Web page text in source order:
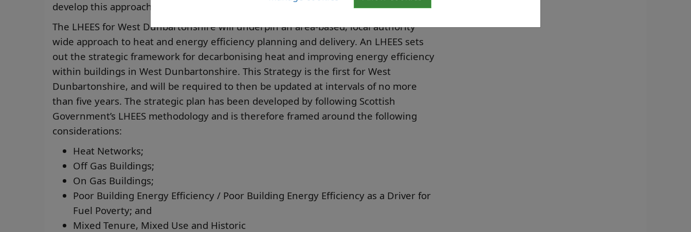
develop this approach.
The LHEES for West Dunbartonshire will underpin an area-based, local authority
wide approach to heat and energy efficiency planning and delivery. An LHEES sets
out the strategic framework for decarbonising heat and improving energy efficiency
within buildings in West Dunbartonshire. This Strategy is the first for West
Dunbartonshire, and will be required to then be updated at intervals of no more
than five years. The strategic plan has been developed by following Scottish
Government’s LHEES methodology and is therefore framed around the following
considerations:
Heat Networks;
Off Gas Buildings;
On Gas Buildings;
Poor Building Energy Efficiency / Poor Building Energy Efficiency as a Driver for
Fuel Poverty; and
Mixed Tenure, Mixed Use and Historic